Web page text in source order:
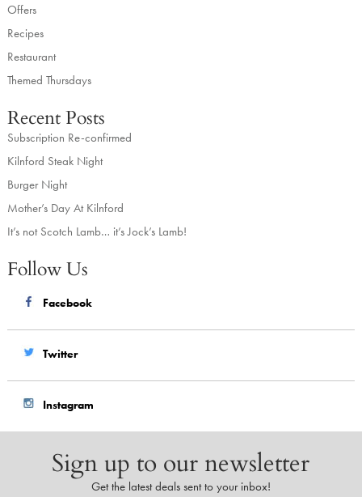
Offers
Recipes
Restaurant
Themed Thursdays
Recent Posts
Subscription Re-confirmed
Kilnford Steak Night
Burger Night
Mother’s Day At Kilnford
It’s not Scotch Lamb… it’s Jock’s Lamb!
Follow Us
Facebook
Twitter
Instagram
Sign up to our newsletter
Get the latest deals sent to your inbox!